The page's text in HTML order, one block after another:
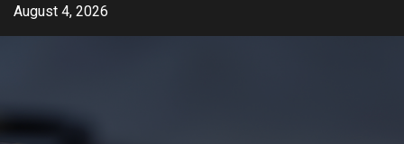
SkipAugust 4, 2026